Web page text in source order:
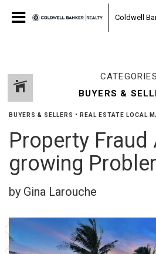
Coldwell
CATEGORIES
BUYERS & SELLERS • REAL ESTATE LOCAL
Property Fraud
growing
by Gina Larouche